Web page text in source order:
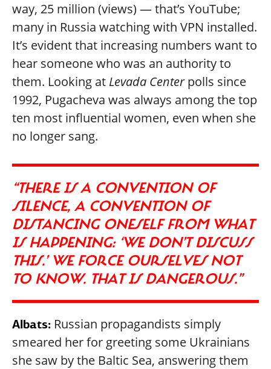
way, 25 million (views) — that’s YouTube;
many in Russia watching with VPN installed.
It’s evident that increasing numbers want to
hear someone who was an authority to
them. Looking at Levada Centerpolls since
1992, Pugacheva was always among the top
ten most influential women, even when she
no longer sang.
“THERE IS A CONVENTION OF
SILENCE, A CONVENTION OF
DISTANCING ONESELF FROM WHAT
IS HAPPENING: ‘WE DON’T DISCUSS
THIS.’ WE FORCE OURSELVES NOT
TO KNOW. THAT IS DANGEROUS.”
Albats: Russian propagandists simply
smeared her for greeting some Ukrainians
she saw by the Baltic Sea, answering them